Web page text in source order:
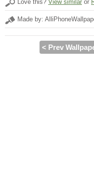
Love this? View similar or
Made by:
< Prev